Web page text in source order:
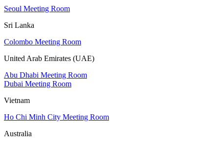
Seoul Meeting Room
Sri Lanka
Colombo Meeting Room
United Arab Emirates (UAE)
Abu Dhabi Meeting Room
Dubai Meeting Room
Vietnam
Ho Chi Minh City Meeting Room
Australia